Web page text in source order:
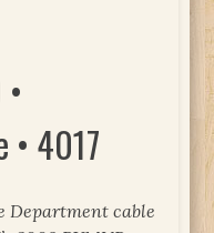
• 4017
Department cable